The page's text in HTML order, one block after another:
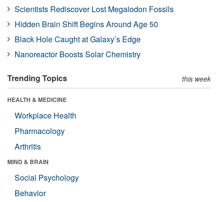
Scientists Rediscover Lost Megalodon Fossils
Hidden Brain Shift Begins Around Age 50
Black Hole Caught at Galaxy’s Edge
Nanoreactor Boosts Solar Chemistry
Trending Topics this week
HEALTH & MEDICINE
Workplace Health
Pharmacology
Arthritis
MIND & BRAIN
Social Psychology
Behavior